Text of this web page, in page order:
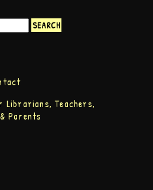
Librarians, Teachers,
Parents